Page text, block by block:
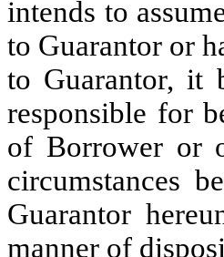
intends to
to Guarantor or
to Guarantor, it
responsible for
of Borrower or
circumstances
Guarantor
manner of